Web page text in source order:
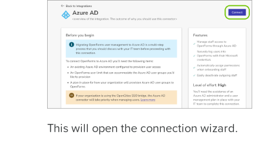
This will open the connection wizard.